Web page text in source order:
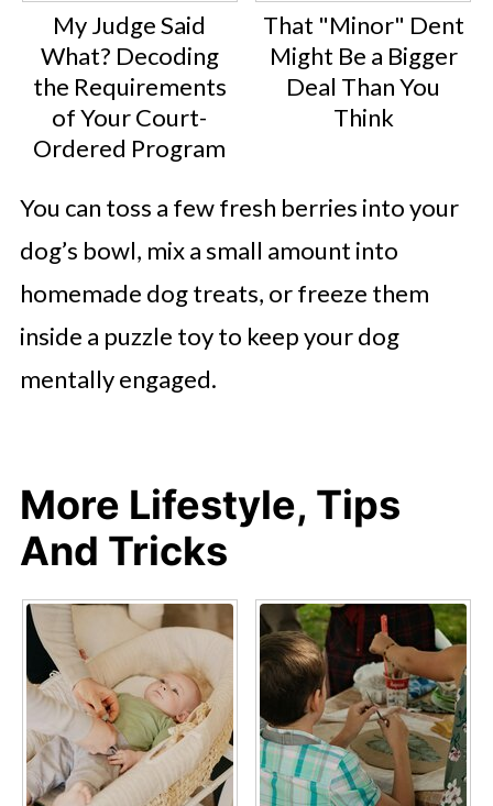
My Judge Said
What? Decoding
the Requirements
of Your Court-
Ordered Program
That "Minor" Dent
Might Be a Bigger
Deal Than You
Think
You can toss a few fresh berries into your
dog’s bowl, mix a small amount into
homemade dog treats, or freeze them
inside a puzzle toy to keep your dog
mentally engaged.
More Lifestyle, Tips
And Tricks